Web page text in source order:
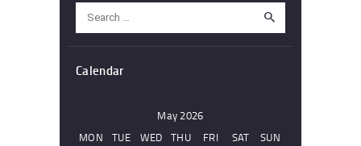
for:
Calendar
May 2026
MON
TUE WED THU FRI SAT
SUN